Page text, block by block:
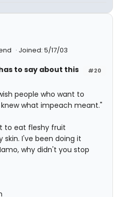
Joined: 5/17/03
#20
to say about this
people who want to
what impeach meant."
to eat fleshy fruit
I've been doing it
why didn't you stop